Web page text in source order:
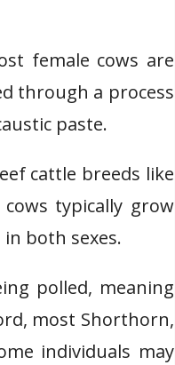
female cows are
through a process
paste.
cattle breeds like
typically grow
both sexes.
polled, meaning
most Shorthorn,
individuals may